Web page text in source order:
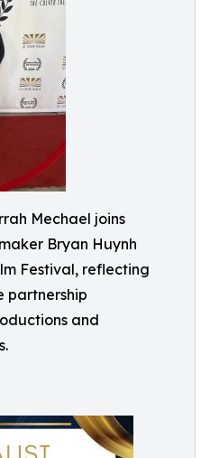
Mechael joins
Bryan Huynh
Festival, reflecting
partnership
and